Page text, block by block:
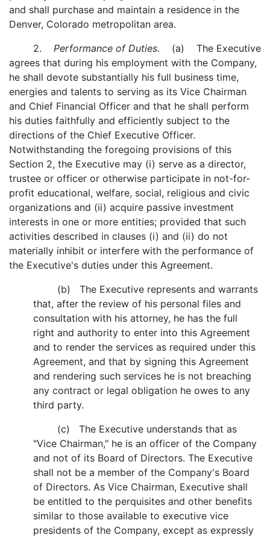
and shall purchase and maintain a residence in the
Denver, Colorado metropolitan area.
2. Performance of Duties. (a) The Executive
agrees that during his employment with the Company,
he shall devote substantially his full business time,
energies and talents to serving as its Vice Chairman
and Chief Financial Officer and that he shall perform
his duties faithfully and efficiently subject to the
directions of the Chief Executive Officer.
Notwithstanding the foregoing provisions of this
Section 2, the Executive may (i) serve as a director,
trustee or officer or otherwise participate in not-for-
profit educational, welfare, social, religious and civic
organizations and (ii) acquire passive investment
interests in one or more entities; provided that such
activities described in clauses (i) and (ii) do not
materially inhibit or interfere with the performance of
the Executive's duties under this Agreement.
(b) The Executive represents and warrants
that, after the review of his personal files and
consultation with his attorney, he has the full
right and authority to enter into this Agreement
and to render the services as required under this
Agreement, and that by signing this Agreement
and rendering such services he is not breaching
any contract or legal obligation he owes to any
third party.
(c) The Executive understands that as
"Vice Chairman," he is an officer of the Company
and not of its Board of Directors. The Executive
shall not be a member of the Company's Board
of Directors. As Vice Chairman, Executive shall
be entitled to the perquisites and other benefits
similar to those available to executive vice
presidents of the Company, except as expressly